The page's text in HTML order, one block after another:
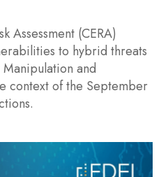
Assessment (CERA)
to hybrid threats
and
context of the September